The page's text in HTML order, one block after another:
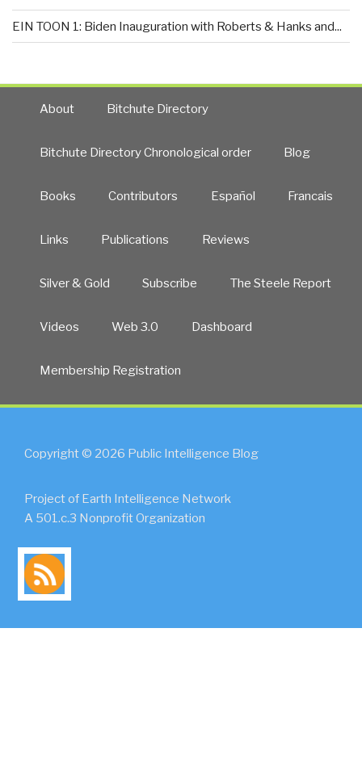
EIN TOON 1: Biden Inauguration with Roberts & Hanks and...
About Bitchute Directory
Bitchute Directory Chronological order Blog
Books Contributors Español Francais
Links Publications Reviews
Silver & Gold Subscribe The Steele Report
Videos Web 3.0 Dashboard
Membership Registration
Copyright © 2026 Public Intelligence Blog
Project of Earth Intelligence Network
A 501.c.3 Nonprofit Organization